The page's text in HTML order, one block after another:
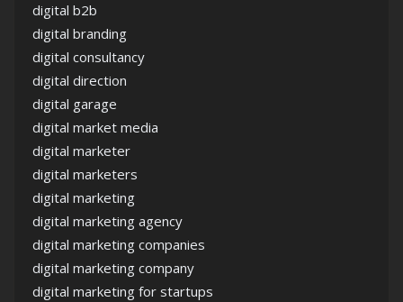
digital b2b
digital branding
digital consultancy
digital direction
digital garage
digital market media
digital marketer
digital marketers
digital marketing
digital marketing agency
digital marketing companies
digital marketing company
digital marketing for startups